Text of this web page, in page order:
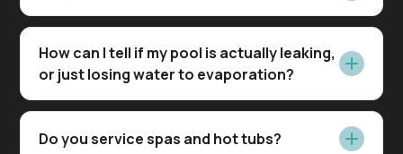
How can I tell if my pool is actually leaking,
or just losing water to evaporation?
Do you service spas and hot tubs?